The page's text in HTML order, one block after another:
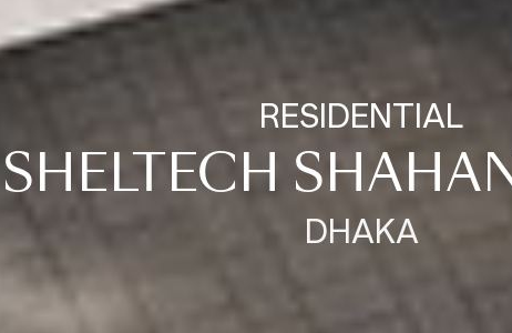
RESIDENTIAL
SHELTECH
DHAKA